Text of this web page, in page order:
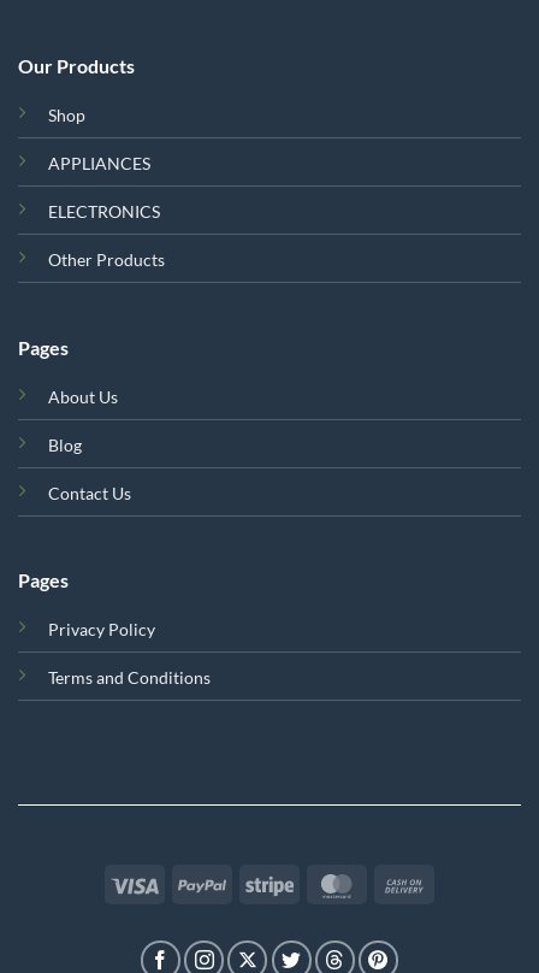
Our Products
Shop
APPLIANCES
ELECTRONICS
Other Products
Pages
About Us
Blog
Contact Us
Pages
Privacy Policy
Terms and Conditions
Visa PayPal Stripe MasterCard